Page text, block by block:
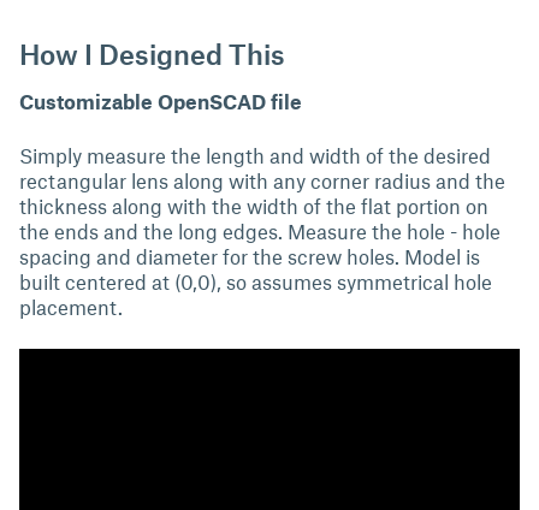
How I Designed This
Customizable OpenSCAD file
Simply measure the length and width of the desired
rectangular lens along with any corner radius and the
thickness along with the width of the flat portion on
the ends and the long edges. Measure the hole - hole
spacing and diameter for the screw holes. Model is
built centered at (0,0), so assumes symmetrical hole
placement.